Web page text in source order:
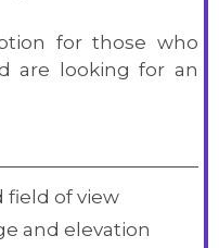
for those who
are looking for an
field of view
and elevation